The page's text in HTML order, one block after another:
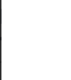
Data
Them
To uncover the